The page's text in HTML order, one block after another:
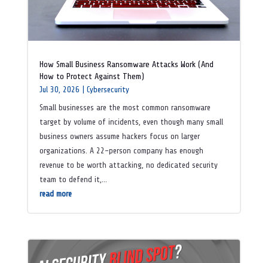
How Small Business Ransomware Attacks Work (And
How to Protect Against Them)
Jul 30, 2026
Cybersecurity
Small businesses are the most common ransomware
target by volume of incidents, even though many small
business owners assume hackers focus on larger
organizations. A 22-person company has enough
revenue to be worth attacking, no dedicated security
team to defend it,...
read more